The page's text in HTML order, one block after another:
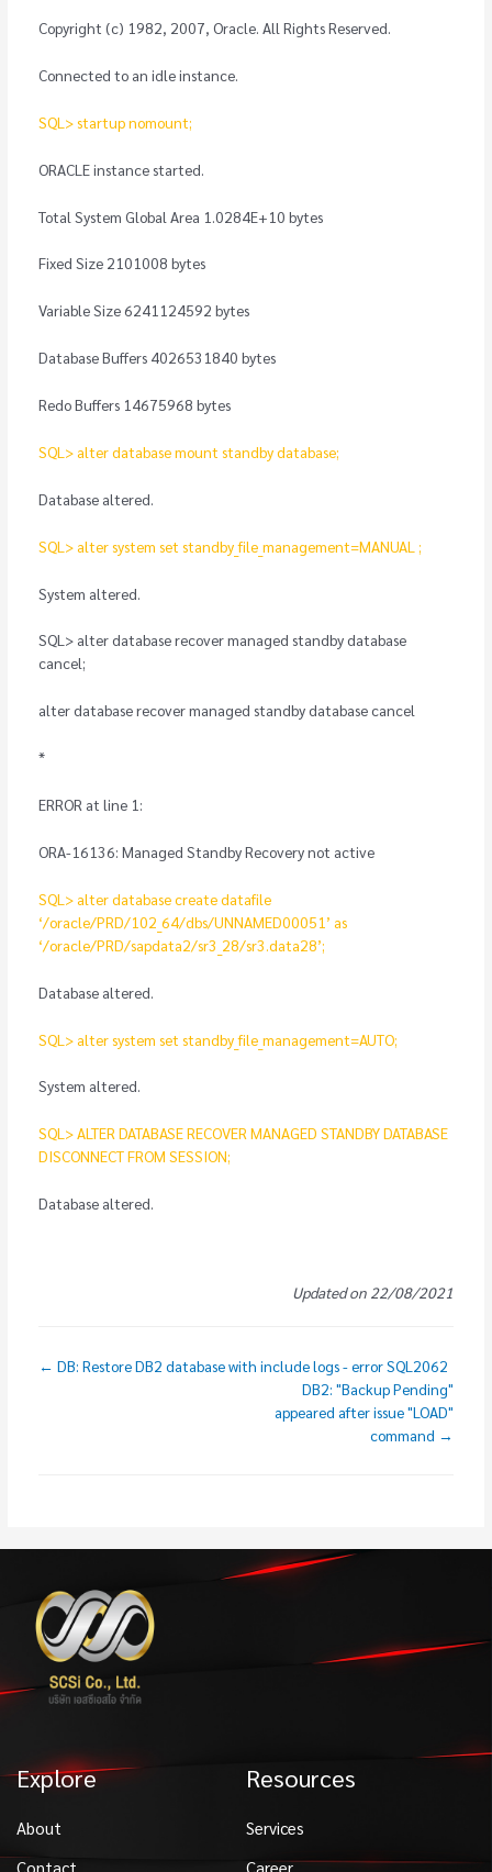
Copyright (c) 1982, 2007, Oracle. All Rights Reserved.
Connected to an idle instance.
SQL> startup nomount;
ORACLE instance started.
Total System Global Area 1.0284E+10 bytes
Fixed Size 2101008 bytes
Variable Size 6241124592 bytes
Database Buffers 4026531840 bytes
Redo Buffers 14675968 bytes
SQL> alter database mount standby database;
Database altered.
SQL> alter system set standby_file_management=MANUAL ;
System altered.
SQL> alter database recover managed standby database
cancel;
alter database recover managed standby database cancel
*
ERROR at line 1:
ORA-16136: Managed Standby Recovery not active
SQL> alter database create datafile
‘/oracle/PRD/102_64/dbs/UNNAMED00051’ as
‘/oracle/PRD/sapdata2/sr3_28/sr3.data28’;
Database altered.
SQL> alter system set standby_file_management=AUTO;
System altered.
SQL> ALTER DATABASE RECOVER MANAGED STANDBY DATABASE
DISCONNECT FROM SESSION;
Database altered.
Updated on 22/08/2021
← DB: Restore DB2 database with include logs - error SQL2062
DB2: "Backup Pending"
appeared after issue "LOAD"
command →
Explore
About
Contact
Resources
Services
Career